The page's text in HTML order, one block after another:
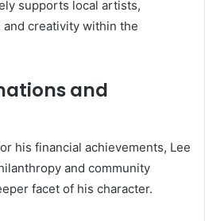
supports local artists,
creativity within the
and
his financial achievements, Lee
and community
facet of his character.